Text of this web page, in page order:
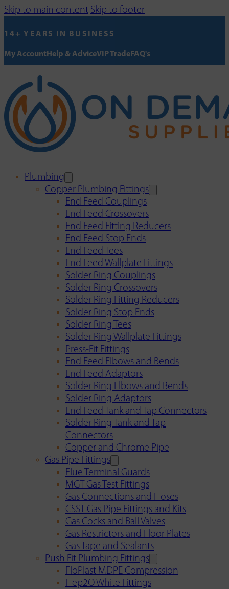
Skip to main content Skip to footer
14+ YEARS IN BUSINESS
My AccountHelp & AdviceVIP TradeFAQ's
Plumbing
Copper Plumbing Fittings
End Feed Couplings
End Feed Crossovers
End Feed Fitting Reducers
End Feed Stop Ends
End Feed Tees
End Feed Wallplate Fittings
Solder Ring Couplings
Solder Ring Crossovers
Solder Ring Fitting Reducers
Solder Ring Stop Ends
Solder Ring Tees
Solder Ring Wallplate Fittings
Press-Fit Fittings
End Feed Elbows and Bends
End Feed Adaptors
Solder Ring Elbows and Bends
Solder Ring Adaptors
End Feed Tank and Tap Connectors
Solder Ring Tank and Tap
Connectors
Copper and Chrome Pipe
Gas Pipe Fittings
Flue Terminal Guards
MGT Gas Test Fittings
Gas Connections and Hoses
CSST Gas Pipe Fittings and Kits
Gas Cocks and Ball Valves
Gas Restrictors and Floor Plates
Gas Tape and Sealants
Push Fit Plumbing Fittings
FloPlast MDPE Compression
Hep2O White Fittings